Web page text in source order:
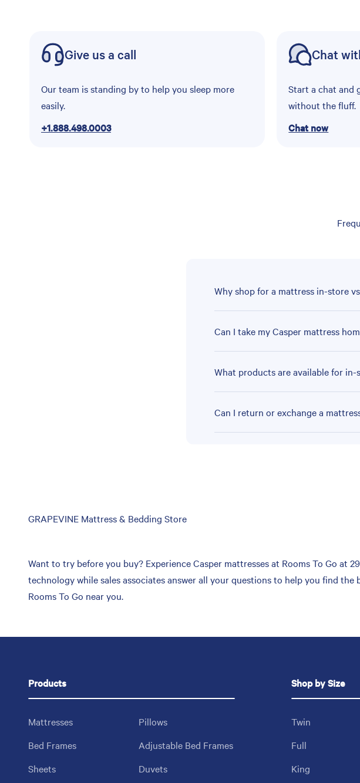
Give us a call
Our team is standing by to help you sleep more
easily.
+1.888.498.0003
Chat
Start a chat and
without the fluff.
Chat now
Why shop for a mattress in-store
Can I take my Casper mattress
What products are available for in-
Can I return or exchange a
Skip
GRAPEVINE Mattress & Bedding Store
Want to try before you buy? Experience Casper mattresses at Rooms To Go at
technology while sales associates answer all your questions to help you find
Rooms To Go near you.
Products
Mattresses
Pillows
Bed Frames
Adjustable Bed Frames
Sheets
Duvets
Shop by Size
Twin
Full
King